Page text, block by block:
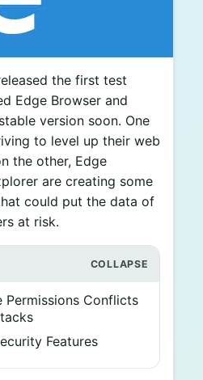
the first test
Edge Browser and
version soon. One
to level up their web
the other, Edge
are creating some
could put the data of
at risk.
Permissions Conflicts
Features